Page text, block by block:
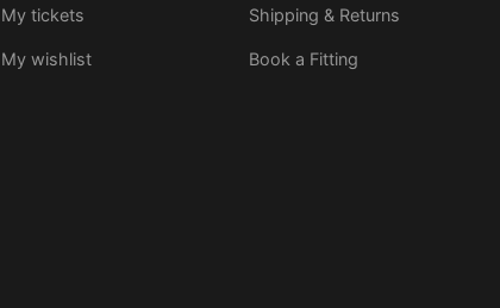
My tickets
My wishlist
Shipping & Returns
Book a Fitting